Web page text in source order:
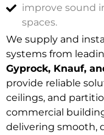
improve sound
spaces.
We supply and
systems from
Gyprock, Knauf,
provide reliable
ceilings, and
commercial
delivering smooth,